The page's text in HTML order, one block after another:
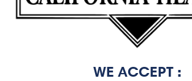
WE ACCEPT :